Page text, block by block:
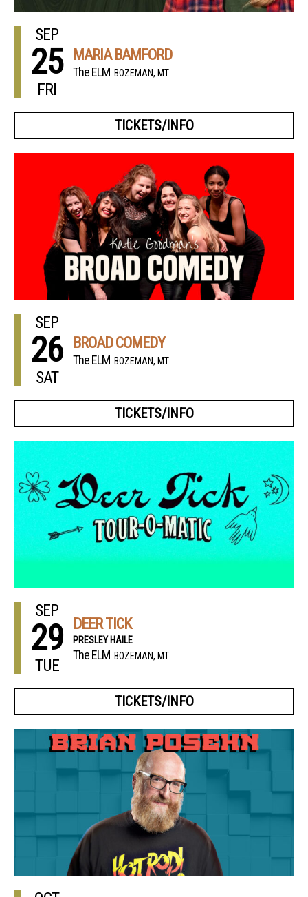
SEP
25
FRI
MARIA BAMFORD
The ELM BOZEMAN, MT
TICKETS/INFO
SEP
26
SAT
BROAD COMEDY
The ELM BOZEMAN, MT
TICKETS/INFO
SEP
29
TUE
DEER TICK
PRESLEY HAILE
The ELM BOZEMAN, MT
TICKETS/INFO